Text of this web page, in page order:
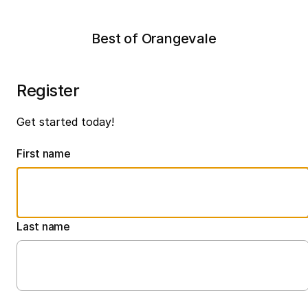
Best of Orangevale
Register
Get started today!
First name
Last name